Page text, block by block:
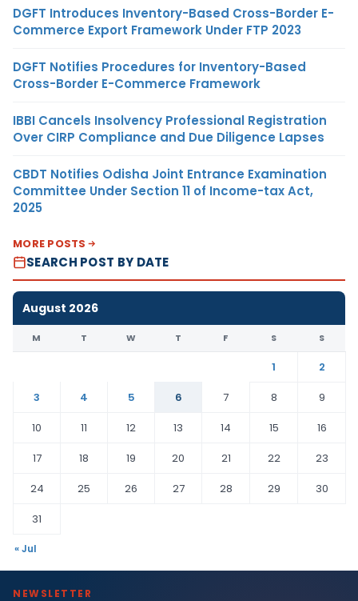
DGFT Introduces Inventory-Based Cross-Border E-
Commerce Export Framework Under FTP 2023
DGFT Notifies Procedures for Inventory-Based
Cross-Border E-Commerce Framework
IBBI Cancels Insolvency Professional Registration
Over CIRP Compliance and Due Diligence Lapses
CBDT Notifies Odisha Joint Entrance Examination
Committee Under Section 11 of Income-tax Act,
2025
MORE POSTS
SEARCH POST BY DATE
August 2026
M T W T F S S
1
2
3
4 5 6 7 8
9
10
11 12 13 14 15
16
17
18 19 20 21 22
23
24
25 26 27 28 29
30
31
« Jul
NEWSLETTER